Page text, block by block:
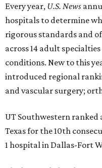
Every year, U.S. News
hospitals to determine
rigorous standards and
across 14 adult
conditions. New to this
introduced regional
and vascular surgery;
UT Southwestern ranked
Texas for the 10th
1 hospital in Dallas-Fort